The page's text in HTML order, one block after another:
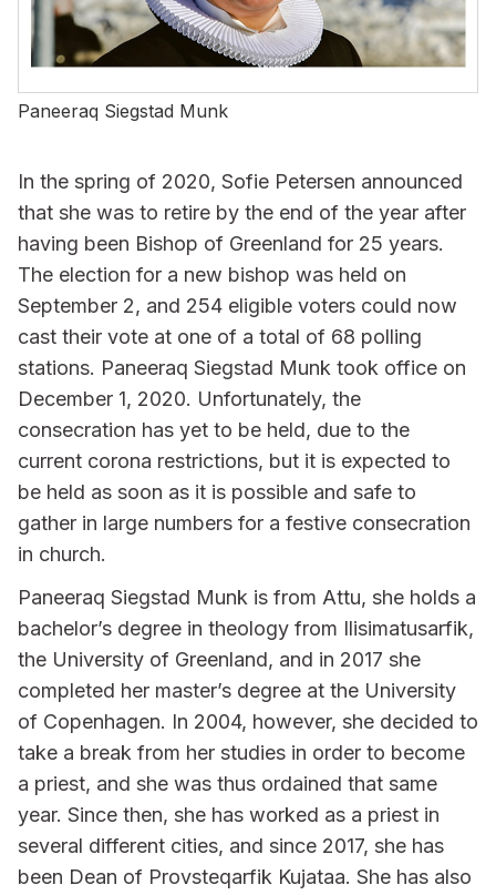
Paneeraq Siegstad Munk
In the spring of 2020, Sofie Petersen announced
that she was to retire by the end of the year after
having been Bishop of Greenland for 25 years.
The election for a new bishop was held on
September 2, and 254 eligible voters could now
cast their vote at one of a total of 68 polling
stations. Paneeraq Siegstad Munk took office on
December 1, 2020. Unfortunately, the
consecration has yet to be held, due to the
current corona restrictions, but it is expected to
be held as soon as it is possible and safe to
gather in large numbers for a festive consecration
in church.
Paneeraq Siegstad Munk is from Attu, she holds a
bachelor’s degree in theology from Ilisimatusarfik,
the University of Greenland, and in 2017 she
completed her master’s degree at the University
of Copenhagen. In 2004, however, she decided to
take a break from her studies in order to become
a priest, and she was thus ordained that same
year. Since then, she has worked as a priest in
several different cities, and since 2017, she has
been Dean of Provsteqarfik Kujataa. She has also